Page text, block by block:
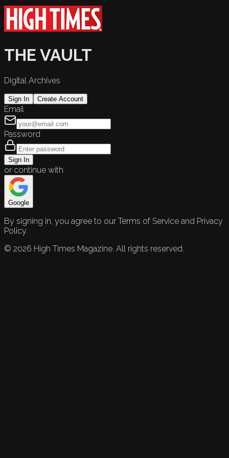
THE VAULT
Digital Archives
Sign In Create Account
Email
Password
Sign In
or continue with
Google
By signing in, you agree to our Terms of Service and Privacy
Policy.
© 2026 High Times Magazine. All rights reserved.